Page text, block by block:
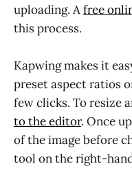
uploading. Afree
this process.
Kapwing makes it
preset aspect ratios
few clicks. To resize
to the editor. Once
of the image before
tool on the right-